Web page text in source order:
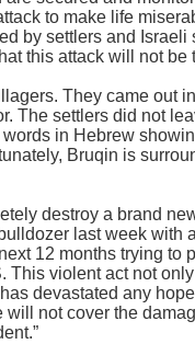
to make life
by settlers and Israeli
this attack will not be
They came out
The settlers did not
in Hebrew
Bruqin is
destroy a brand
last week with
12 months trying to
This violent act not
devastated any
will not cover the